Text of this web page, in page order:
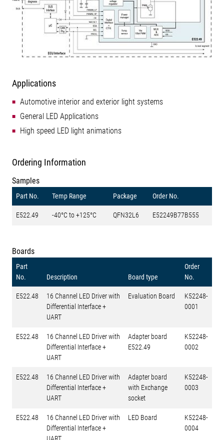
Applications
Automotive interior and exterior light systems
General LED Applications
High speed LED light animations
Ordering Information
Samples
Part No. Temp Range Package Order No.
E522.49 -40°C to +125°C QFN32L6 E52249B77B555
Boards
Part
No.
Description Board type
Order
No.
E522.48
16 Channel LED Driver with
Differential Interface +
UART
Evaluation Board
K52248-
0001
E522.48
16 Channel LED Driver with
Differential Interface +
UART
Adapter board
E522.49
K52248-
0002
E522.48
16 Channel LED Driver with
Differential Interface +
UART
Adapter board
with Exchange
socket
K52248-
0003
E522.48
16 Channel LED Driver with
Differential Interface +
LED Board
K52248-
0004